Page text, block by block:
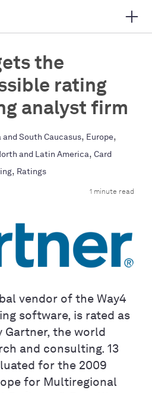
the
rating
analyst firm
and South Caucasus, Europe,
and Latin America, Card
, Ratings
1 minute read
vendor of the Way4
software, is rated as
Gartner, the world
and consulting. 13
for the 2009
for Multiregional